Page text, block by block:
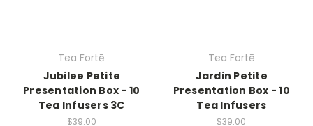
Tea Fortē
Jubilee Petite
Presentation Box - 10
Tea Infusers 3C
$39.00
Tea Fortē
Jardin Petite
Presentation Box - 10
Tea Infusers
$39.00